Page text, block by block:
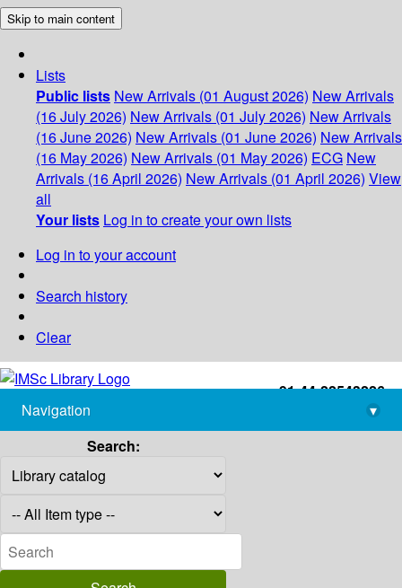
Skip to main content
Lists
Public lists New Arrivals (01 August 2026) New Arrivals
(16 July 2026) New Arrivals (01 July 2026) New Arrivals
(16 June 2026) New Arrivals (01 June 2026) New Arrivals
(16 May 2026) New Arrivals (01 May 2026) ECG New
Arrivals (16 April 2026) New Arrivals (01 April 2026) View
all
Your lists Log in to create your own lists
Log in to your account
Search history
Clear
+91-44-22543226
library@imsc.res.in
Navigation
▾
Search: